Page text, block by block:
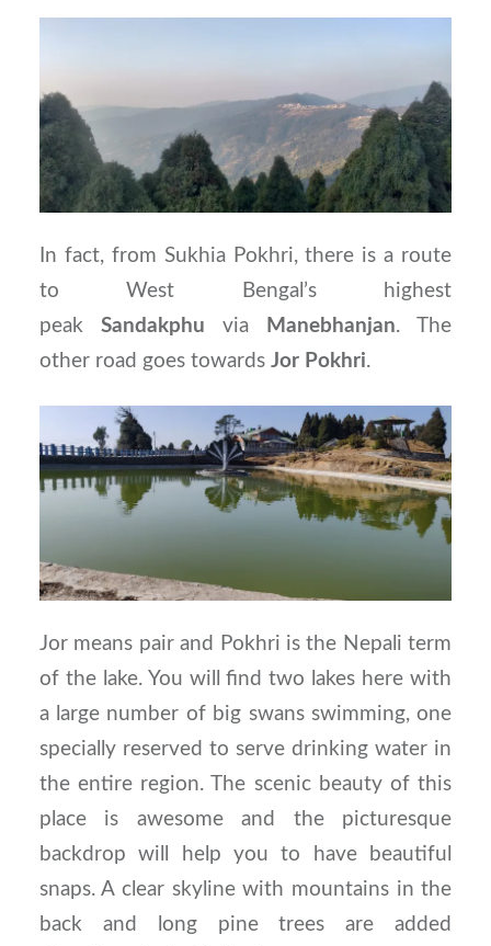
In fact, from Sukhia Pokhri, there is a route
to West Bengal’s highest
peak Sandakphu via Manebhanjan. The
other road goes towards Jor Pokhri.
Jor means pair and Pokhri is the Nepali term
of the lake. You will find two lakes here with
a large number of big swans swimming, one
specially reserved to serve drinking water in
the entire region. The scenic beauty of this
place is awesome and the picturesque
backdrop will help you to have beautiful
snaps. A clear skyline with mountains in the
back and long pine trees are added